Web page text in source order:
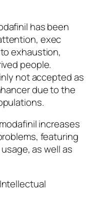
has been
exec
exhaustion,
people.
not accepted as
due to the
increases
featuring
as well as